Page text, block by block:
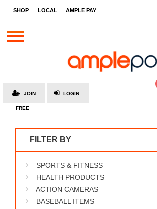
SHOP LOCAL AMPLE PAY
STORES
BRANDS
SOCIAL
AMPLE
MOOVANA
LOGIN
JOIN
FREE
FILTER BY
SPORTS & FITNESS
HEALTH PRODUCTS
ACTION CAMERAS
BASEBALL ITEMS